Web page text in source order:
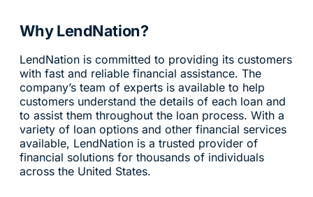
Why LendNation?
LendNation is committed to providing its customers
with fast and reliable financial assistance. The
company’s team of experts is available to help
customers understand the details of each loan and
to assist them throughout the loan process. With a
variety of loan options and other financial services
available, LendNation is a trusted provider of
financial solutions for thousands of individuals
across the United States.